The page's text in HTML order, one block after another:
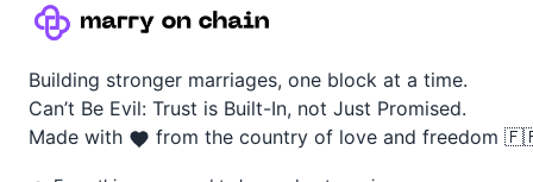
Building stronger marriages, one block at a time.
Can’t Be Evil: Trust is Built-In, not Just Promised.
Made with
from the country of love and freedom